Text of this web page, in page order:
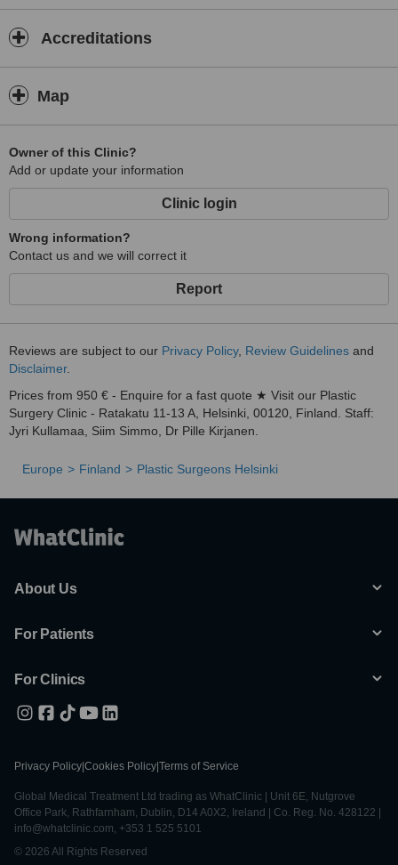
Accreditations
Map
Owner of this Clinic?
Add or update your information
Clinic login
Wrong information?
Contact us and we will correct it
Report
Reviews are subject to our Privacy Policy, Review Guidelines and
Disclaimer.
Prices from 950 € - Enquire for a fast quote ★ Visit our Plastic
Surgery Clinic - Ratakatu 11-13 A, Helsinki, 00120, Finland. Staff:
Jyri Kullamaa, Siim Simmo, Dr Pille Kirjanen.
Europe Finland Plastic Surgeons Helsinki
About Us
For Patients
For Clinics
Privacy Policy Cookies Policy Terms of Service
Global Medical Treatment Ltd trading as WhatClinic | Unit 6E, Nutgrove
Office Park, Rathfarnham, Dublin, D14 A0X2, Ireland | Co. Reg. No. 428122 |
info@whatclinic.com, +353 1 525 5101
© 2026 All Rights Reserved